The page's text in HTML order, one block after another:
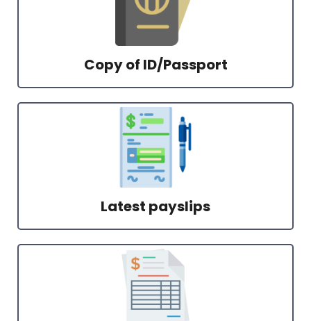
Copy of ID/Passport
Latest payslips